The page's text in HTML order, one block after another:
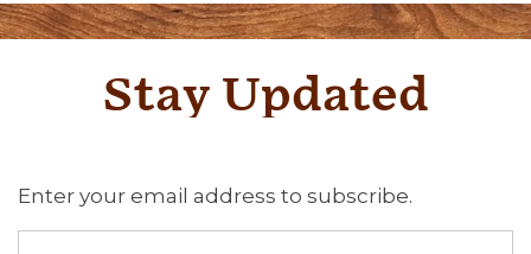
Stay Updated
Enter your email address to subscribe.